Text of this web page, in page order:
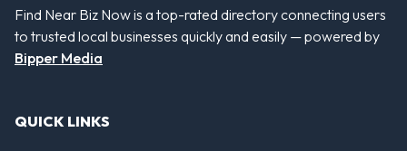
Find Near Biz Now is a top-rated directory connecting users
to trusted local businesses quickly and easily — powered by
Bipper Media
QUICK LINKS